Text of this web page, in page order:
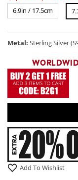
6.9in / 17.5cm
Metal: Sterling Silver
Add To Wishlist